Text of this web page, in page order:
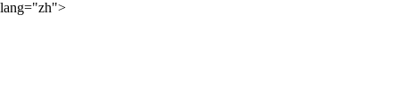
lang="zh">